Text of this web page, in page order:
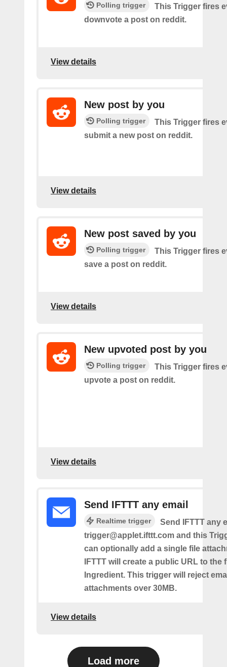
Polling trigger
This Trigger fires
downvote a post on reddit.
View details
New post by you
Polling trigger
This Trigger fires
submit a new post on reddit.
View details
New post saved by you
Polling trigger
This Trigger fires
save a post on reddit.
View details
New upvoted post by you
Polling trigger
This Trigger fires
upvote a post on reddit.
View details
Send IFTTT any email
Realtime trigger
Send IFTTT any
trigger@applet.ifttt.com and this
can optionally add a single file
IFTTT will create a public URL to the
Ingredient. This trigger will reject
attachments over 30MB.
View details
Load more